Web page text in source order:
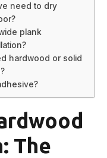
need to dry
plank
hardwood or solid
The